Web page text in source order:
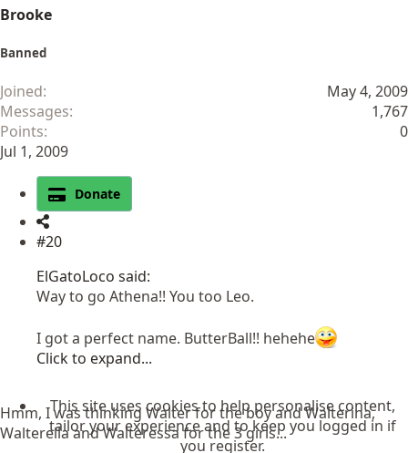
Brooke
Banned
Joined
May 4, 2009
Messages
1,767
Points
0
Jul 1, 2009
Donate
#20
ElGatoLoco said:
Way to go Athena!! You too Leo.
I got a perfect name. ButterBall!! hehehe
Click to expand...
Hmm, I was thinking Walter for the boy and Walterina,
Walterella and Walteressa for the 3 girls...
This site uses cookies to help personalise content,
tailor your experience and to keep you logged in if
you register.